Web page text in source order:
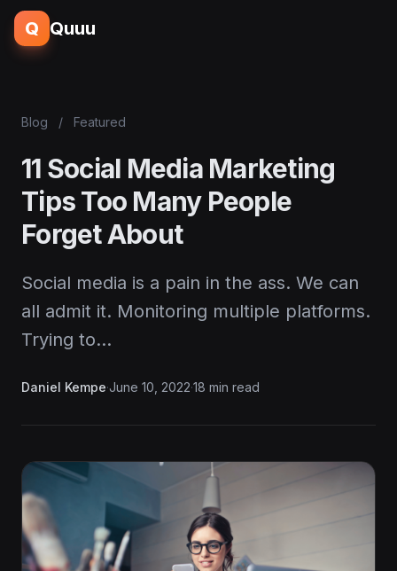
Q Quuu
Blog / Featured
11 Social Media Marketing
Tips Too Many People
Forget About
Social media is a pain in the ass. We can
all admit it. Monitoring multiple platforms.
Trying to…
Daniel Kempe·June 10, 2022·18 min read